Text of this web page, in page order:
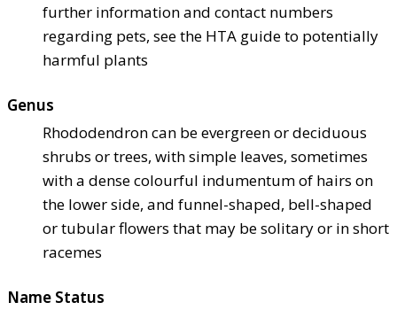
further information and contact numbers
regarding pets, see the HTA guide to potentially
harmful plants
Genus
Rhododendron can be evergreen or deciduous
shrubs or trees, with simple leaves, sometimes
with a dense colourful indumentum of hairs on
the lower side, and funnel-shaped, bell-shaped
or tubular flowers that may be solitary or in short
racemes
Name Status